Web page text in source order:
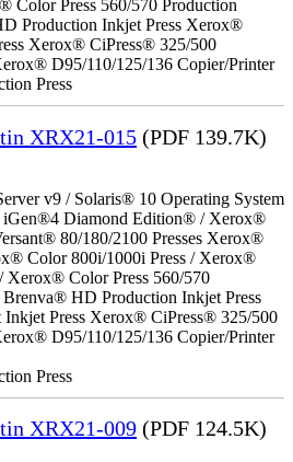
Color Press 560/570 Production
Production Inkjet Press Xerox®
Xerox® CiPress® 325/500
D95/110/125/136 Copier/Printer
Press
XRX21-015 (PDF 139.7K)
v9 / Solaris® 10 Operating System
Diamond Edition® / Xerox®
80/180/2100 Presses Xerox®
Color 800i/1000i Press / Xerox®
Xerox® Color Press 560/570
HD Production Inkjet Press
Press Xerox® CiPress® 325/500
D95/110/125/136 Copier/Printer
Press
XRX21-009 (PDF 124.5K)